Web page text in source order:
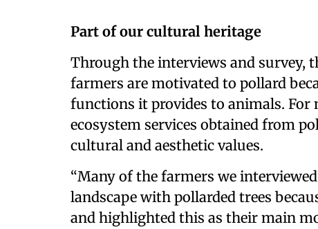
Part of our cultural heritage
Through the interviews and survey,
farmers are motivated to pollard
functions it provides to animals. For
ecosystem services obtained from
cultural and aesthetic values.
“Many of the farmers we
landscape with pollarded trees
and highlighted this as their main